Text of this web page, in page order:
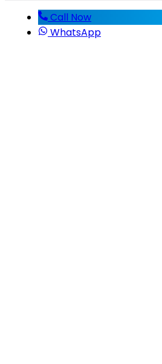
Call Now
WhatsApp